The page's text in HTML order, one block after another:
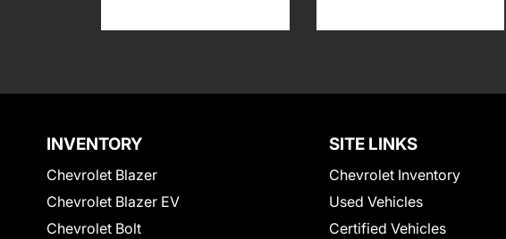
INVENTORY
Chevrolet Blazer
Chevrolet Blazer EV
Chevrolet Bolt
SITE LINKS
Chevrolet Inventory
Used Vehicles
Certified Vehicles